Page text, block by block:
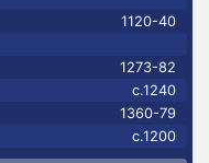
1120-40
1273-82
c.1240
1360-79
c.1200